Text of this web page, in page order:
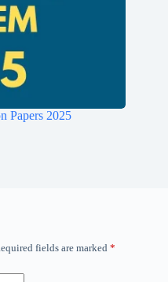
Papers 2025
fields are marked *